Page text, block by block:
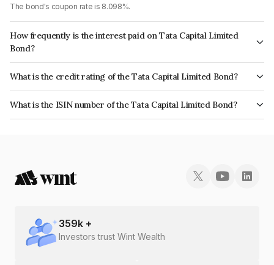
The bond's coupon rate is 8.098%.
How frequently is the interest paid on Tata Capital Limited
Bond?
The interest earned from this Bond is paid Annually.
What is the credit rating of the Tata Capital Limited Bond?
The bond has been assigned a credit rating of CRISIL AAA, ICRA AAA
which reflects the issuer's creditworthiness and the likelihood of default.
What is the ISIN number of the Tata Capital Limited Bond?
The ISIN number for Tata Capital Limited is INE976I07CY9.
359k +
Investors trust Wint Wealth